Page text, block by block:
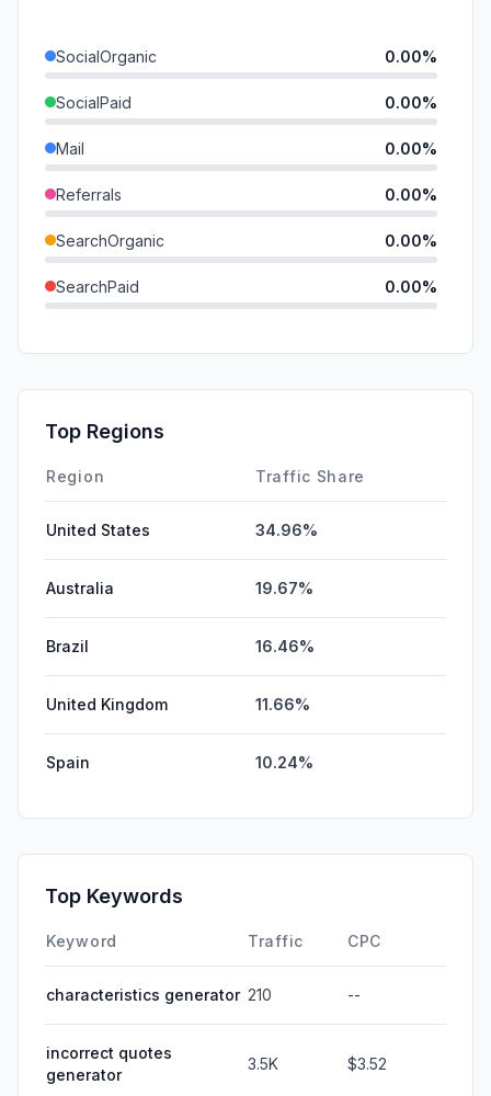
SocialOrganic 0.00%
SocialPaid 0.00%
Mail 0.00%
Referrals 0.00%
SearchOrganic 0.00%
SearchPaid 0.00%
Affiliate
DisplayAds
Top Regions
Region Traffic Share
United States 34.96%
Australia 19.67%
Brazil 16.46%
United Kingdom 11.66%
Spain 10.24%
Top Keywords
Keyword Traffic CPC
characteristics generator 210 --
incorrect quotes
generator
3.5K $3.52